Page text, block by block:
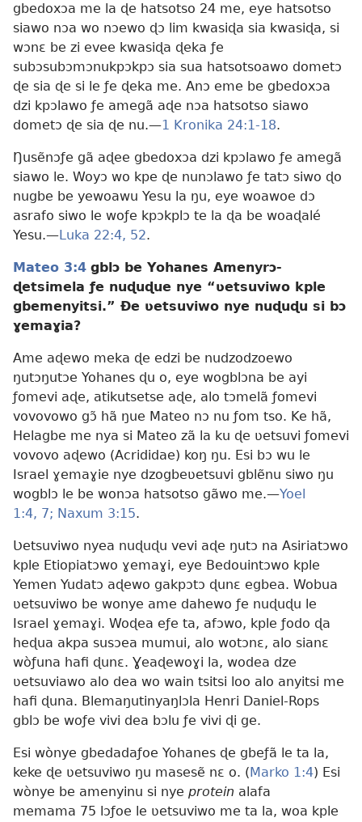
gbedoxɔa me la ɖe hatsotso 24 me, eye hatsotso
siawo nɔa wo nɔewo ɖɔ lim kwasiɖa sia kwasiɖa, si
wɔnɛ be zi evee kwasiɖa ɖeka ƒe
subɔsubɔmɔnukpɔkpɔ sia sua hatsotsoawo dometɔ
ɖe sia ɖe si le ƒe ɖeka me. Anɔ eme be gbedoxɔa
dzi kpɔlawo ƒe amegã aɖe nɔa hatsotso siawo
dometɔ ɖe sia ɖe nu.—1 Kronika 24:1-18.
Ŋusẽnɔƒe gã aɖee gbedoxɔa dzi kpɔlawo ƒe amegã
siawo le. Woyɔ wo kpe ɖe nunɔlawo ƒe tatɔ siwo ɖo
nugbe be yewoawu Yesu la ŋu, eye woawoe dɔ
asrafo siwo le woƒe kpɔkplɔ te la ɖa be woaɖalé
Yesu.—Luka 22:4, 52.
Mateo 3:4 gblɔ be Yohanes Amenyrɔ-
ɖetsimela ƒe nuɖuɖue nye “ʋetsuviwo kple
gbemenyitsi.” Ðe ʋetsuviwo nye nuɖuɖu si bɔ
ɣemaɣia?
Ame aɖewo meka ɖe edzi be nudzodzoewo
ŋutɔŋutɔe Yohanes ɖu o, eye wogblɔna be ayi
ƒomevi aɖe, atikutsetse aɖe, alo tɔmelã ƒomevi
vovovowo gɔ̃ hã ŋue Mateo nɔ nu ƒom tso. Ke hã,
Helagbe me nya si Mateo zã la ku ɖe ʋetsuvi ƒomevi
vovovo aɖewo (Acrididae) koŋ ŋu. Esi bɔ wu le
Israel ɣemaɣie nye dzogbeʋetsuvi gblẽnu siwo ŋu
wogblɔ le be wonɔa hatsotso gãwo me.—Yoel
1:4, 7; Naxum 3:15.
Ʋetsuviwo nyea nuɖuɖu vevi aɖe ŋutɔ na Asiriatɔwo
kple Etiopiatɔwo ɣemaɣi, eye Bedouintɔwo kple
Yemen Yudatɔ aɖewo gakpɔtɔ ɖunɛ egbea. Wobua
ʋetsuviwo be wonye ame dahewo ƒe nuɖuɖu le
Israel ɣemaɣi. Woɖea eƒe ta, afɔwo, kple ƒodo ɖa
heɖua akpa susɔea mumui, alo wotɔnɛ, alo sianɛ
wòƒuna hafi ɖunɛ. Ɣeaɖewoɣi la, wodea dze
ʋetsuviawo alo dea wo wain tsitsi loo alo anyitsi me
hafi ɖuna. Blemaŋutinyaŋlɔla Henri Daniel-Rops
gblɔ be woƒe vivi dea bɔlu ƒe vivi ɖi ge.
Esi wònye gbedadaƒoe Yohanes ɖe gbeƒã le ta la,
keke ɖe ʋetsuviwo ŋu masesẽ nɛ o. (Marko 1:4) Esi
wònye be amenyinu si nye protein alafa
memama 75 lɔƒoe le ʋetsuviwo me ta la, woa kple